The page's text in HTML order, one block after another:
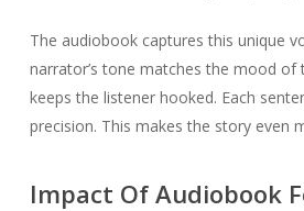
The audiobook captures this unique
narrator’s tone matches the mood of
keeps the listener hooked. Each
precision. This makes the story even
Impact Of Audiobook